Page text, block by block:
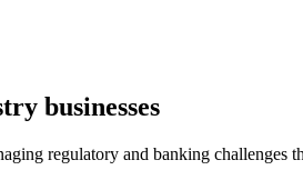
businesses
regulatory and banking challenges